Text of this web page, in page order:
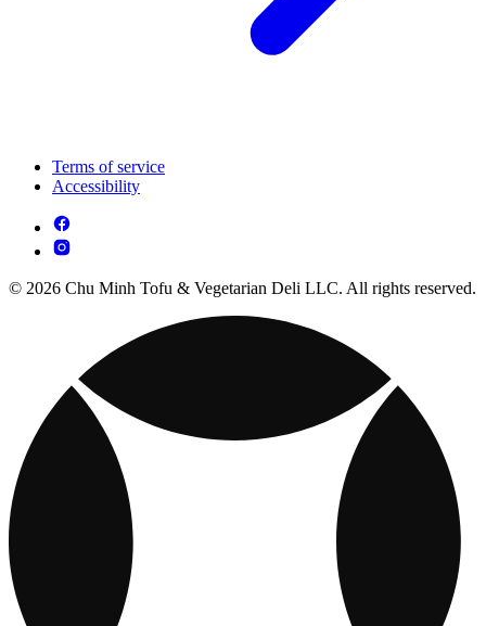
Terms of service
Accessibility
© 2026 Chu Minh Tofu & Vegetarian Deli LLC. All rights reserved.